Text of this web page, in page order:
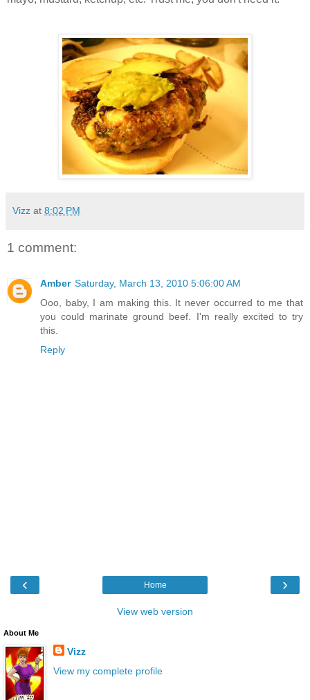
Vizz at 8:02 PM
1 comment:
Amber Saturday, March 13, 2010 5:06:00 AM
Ooo, baby, I am making this. It never occurred to me that
you could marinate ground beef. I'm really excited to try
this.
Reply
‹ ›
Home
View web version
About Me
Vizz
View my complete profile